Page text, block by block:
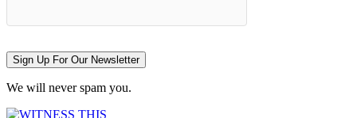
Sign Up For Our Newsletter
We will never spam you.